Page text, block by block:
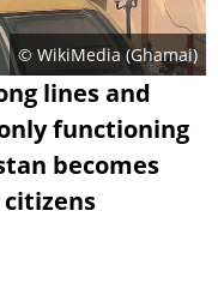
© WikiMedia (Ghamai)
lines and
functioning
becomes